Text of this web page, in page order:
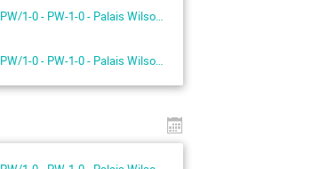
PW/1-0 - PW-1-0 - Palais Wilson 1st floor
PW/1-0 - PW-1-0 - Palais Wilson 1st floor